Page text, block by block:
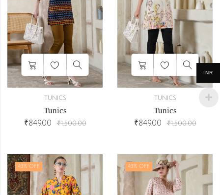
TUNICS
Tunics
₹849.00 ₹1,500.00
TUNICS
Tunics
₹849.00 ₹1,500.00
43% OFF 43% OFF
INR